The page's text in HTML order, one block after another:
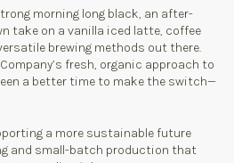
morning long black, an after-
take on a vanilla iced latte, coffee
brewing methods out there.
fresh, organic approach to
a better time to make the switch—
a more sustainable future
and small-batch production that